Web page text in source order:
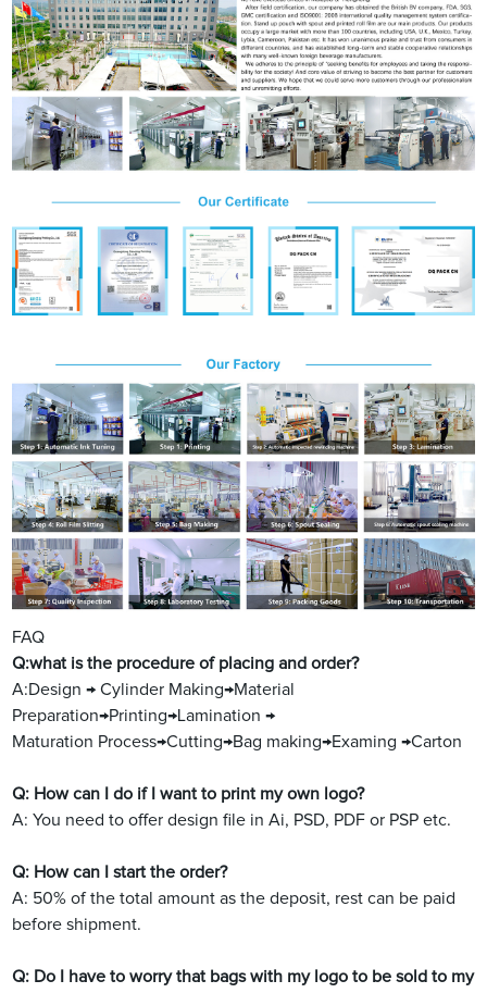
FAQ
Q:what is the procedure of placing and order?
A:Design → Cylinder Making→Material
Preparation→Printing→Lamination →
Maturation Process→Cutting→Bag making→Examing →Carton
Q: How can I do if I want to print my own logo?
A: You need to offer design file in Ai, PSD, PDF or PSP etc.
Q: How can I start the order?
A: 50% of the total amount as the deposit, rest can be paid
before shipment.
Q: Do I have to worry that bags with my logo to be sold to my